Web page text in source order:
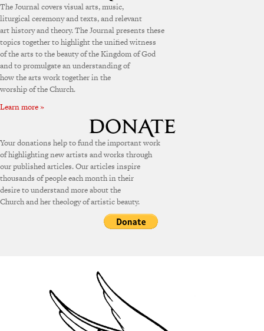
The Journal covers visual arts, music,
liturgical ceremony and texts, and relevant
art history and theory. The Journal presents these
topics together to highlight the unified witness
of the arts to the beauty of the Kingdom of God
and to promulgate an understanding of
how the arts work together in the
worship of the Church.
Learn more »
Your donations help to fund the important work
of highlighting new artists and works through
our published articles. Our articles inspire
thousands of people each month in their
desire to understand more about the
Church and her theology of artistic beauty.